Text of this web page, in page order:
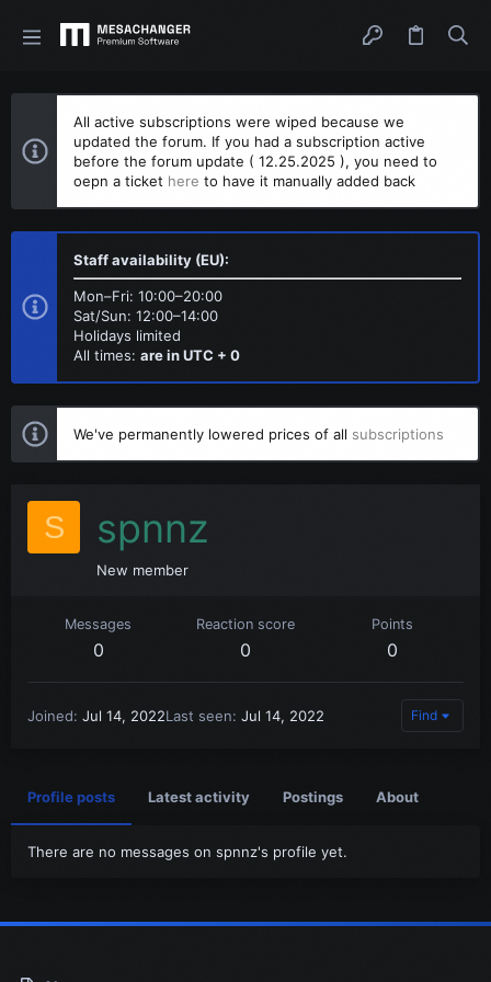
All active subscriptions were wiped because we
updated the forum. If you had a subscription active
before the forum update ( 12.25.2025 ), you need to
oepn a ticket here to have it manually added back
Staff availability (EU):
Mon–Fri: 10:00–20:00
Sat/Sun: 12:00–14:00
Holidays limited
All times: are in UTC + 0
We've permanently lowered prices of all subscriptions
S spnnz
New member
Messages
0
Reaction score
0
Points
0
Joined Jul 14, 2022Last seen Jul 14, 2022 Find
Profile posts Latest activity Postings About
There are no messages on spnnz's profile yet.